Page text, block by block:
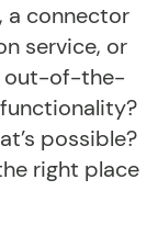
a connector
service, or
out-of-the-
possible?
right place